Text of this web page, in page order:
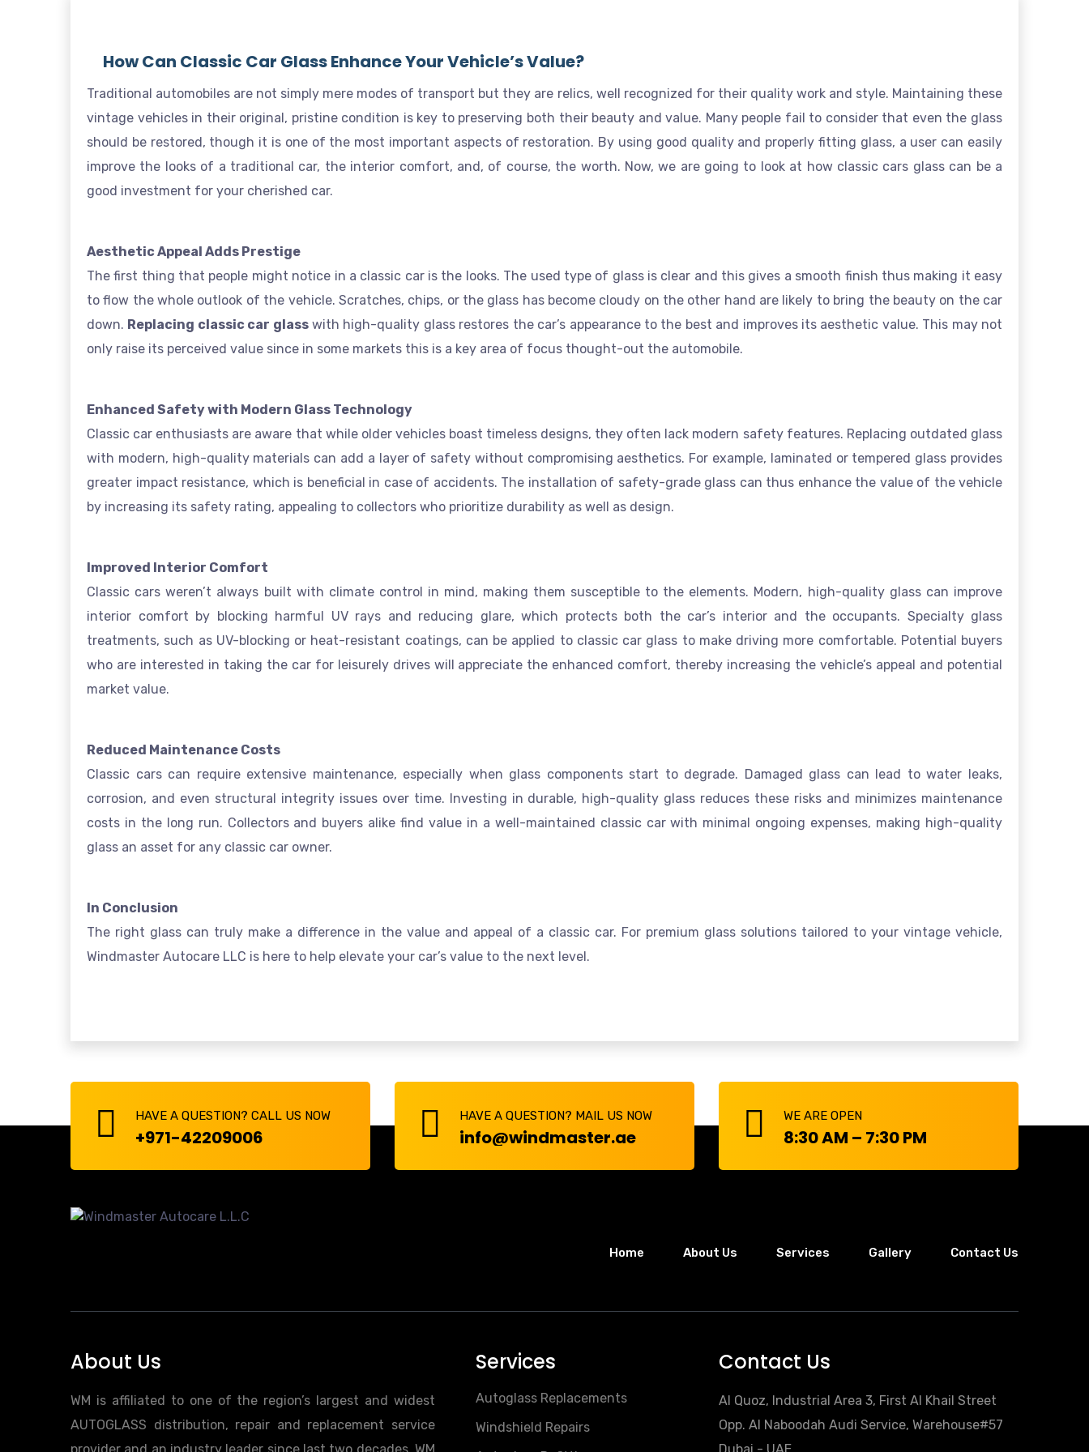
How Can Classic Car Glass Enhance Your Vehicle’s Value?
Traditional automobiles are not simply mere modes of transport but they are relics, well recognized for their quality work and style. Maintaining these
vintage vehicles in their original, pristine condition is key to preserving both their beauty and value. Many people fail to consider that even the glass
should be restored, though it is one of the most important aspects of restoration. By using good quality and properly fitting glass, a user can easily
improve the looks of a traditional car, the interior comfort, and, of course, the worth. Now, we are going to look at how classic cars glass can be a
good investment for your cherished car.
Aesthetic Appeal Adds Prestige
The first thing that people might notice in a classic car is the looks. The used type of glass is clear and this gives a smooth finish thus making it easy
to flow the whole outlook of the vehicle. Scratches, chips, or the glass has become cloudy on the other hand are likely to bring the beauty on the car
down. Replacing classic car glasswith high-quality glass restores the car’s appearance to the best and improves its aesthetic value. This may not
only raise its perceived value since in some markets this is a key area of focus thought-out the automobile.
Enhanced Safety with Modern Glass Technology
Classic car enthusiasts are aware that while older vehicles boast timeless designs, they often lack modern safety features. Replacing outdated glass
with modern, high-quality materials can add a layer of safety without compromising aesthetics. For example, laminated or tempered glass provides
greater impact resistance, which is beneficial in case of accidents. The installation of safety-grade glass can thus enhance the value of the vehicle
by increasing its safety rating, appealing to collectors who prioritize durability as well as design.
Improved Interior Comfort
Classic cars weren’t always built with climate control in mind, making them susceptible to the elements. Modern, high-quality glass can improve
interior comfort by blocking harmful UV rays and reducing glare, which protects both the car’s interior and the occupants. Specialty glass
treatments, such as UV-blocking or heat-resistant coatings, can be applied to classic car glass to make driving more comfortable. Potential buyers
who are interested in taking the car for leisurely drives will appreciate the enhanced comfort, thereby increasing the vehicle’s appeal and potential
market value.
Reduced Maintenance Costs
Classic cars can require extensive maintenance, especially when glass components start to degrade. Damaged glass can lead to water leaks,
corrosion, and even structural integrity issues over time. Investing in durable, high-quality glass reduces these risks and minimizes maintenance
costs in the long run. Collectors and buyers alike find value in a well-maintained classic car with minimal ongoing expenses, making high-quality
glass an asset for any classic car owner.
In Conclusion
The right glass can truly make a difference in the value and appeal of a classic car. For premium glass solutions tailored to your vintage vehicle,
Windmaster Autocare LLC is here to help elevate your car’s value to the next level.
HAVE A QUESTION? CALL US NOW
+971-42209006
HAVE A QUESTION? MAIL US NOW
info@windmaster.ae
WE ARE OPEN
8:30 AM – 7:30 PM
Home About Us Services Gallery Contact Us
About Us
WM is affiliated to one of the region’s largest and widest
AUTOGLASS distribution, repair and replacement service
Services
Autoglass Replacements
Windshield Repairs
Contact Us
Al Quoz, Industrial Area 3, First Al Khail Street
Opp. Al Naboodah Audi Service, Warehouse#57